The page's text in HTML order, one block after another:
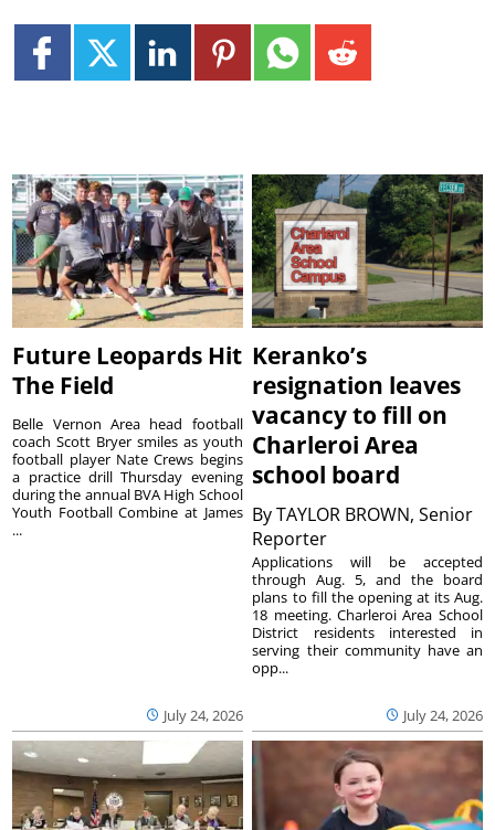
Future Leopards Hit
The Field
July 24, 2026
Belle Vernon Area head football
coach Scott Bryer smiles as youth
football player Nate Crews begins
a practice drill Thursday evening
during the annual BVA High School
Youth Football Combine at James
...
Keranko’s
resignation leaves
vacancy to fill on
Charleroi Area
school board
ByTAYLOR BROWN, Senior
Reporter
July 24, 2026
Applications will be accepted
through Aug. 5, and the board
plans to fill the opening at its Aug.
18 meeting. Charleroi Area School
District residents interested in
serving their community have an
opp...